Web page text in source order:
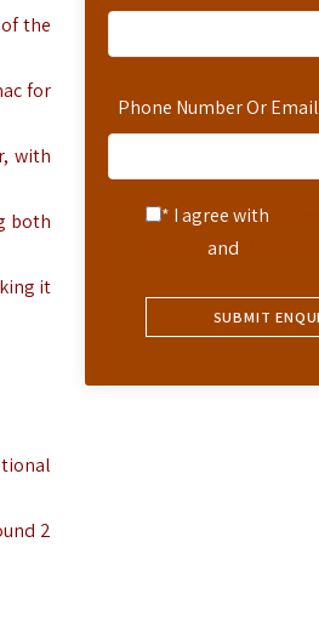
Phone Number Or Email
* I agree with
and
the
for
with
both
it
2